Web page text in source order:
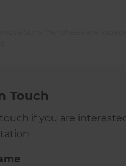
Touch
if you are